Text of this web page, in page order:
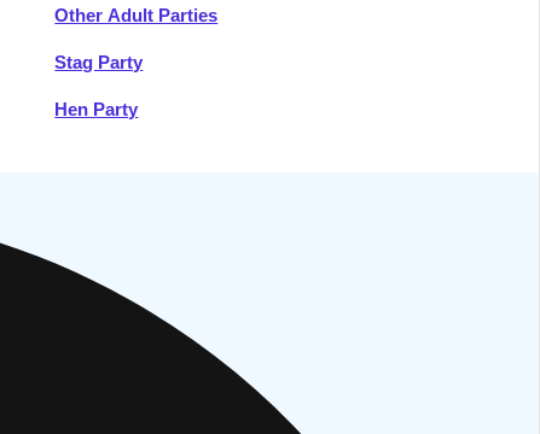
Other Adult Parties
Stag Party
Hen Party